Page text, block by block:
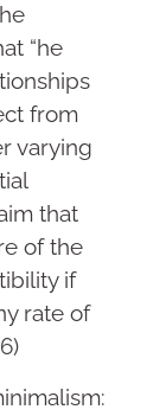
“he
from
varying
that
of the
if
rate of